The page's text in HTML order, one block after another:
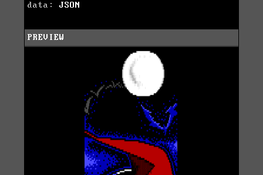
data: JSON
PREVIEW